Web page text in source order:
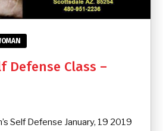
Defense Class –
Self Defense January, 19 2019